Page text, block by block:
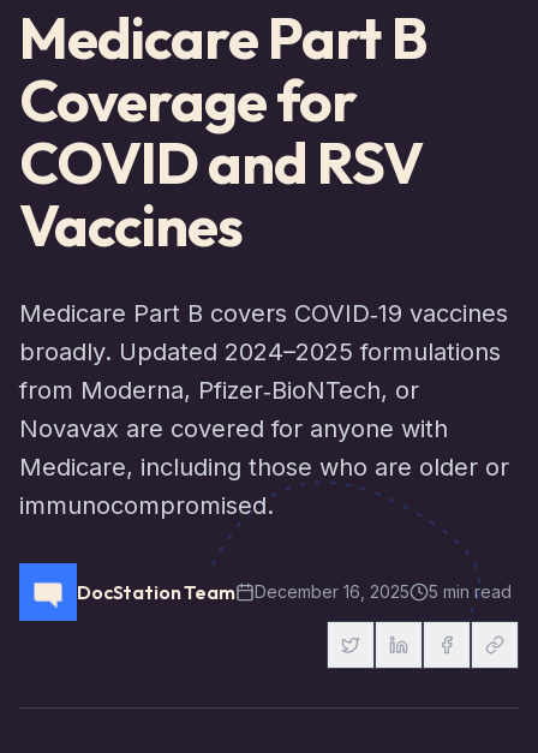
Medicare Part B
Coverage for
COVID and RSV
Vaccines
Medicare Part B covers COVID‑19 vaccines
broadly. Updated 2024–2025 formulations
from Moderna, Pfizer‑BioNTech, or
Novavax are covered for anyone with
Medicare, including those who are older or
immunocompromised.
DocStation Team December 16, 2025 5 min read